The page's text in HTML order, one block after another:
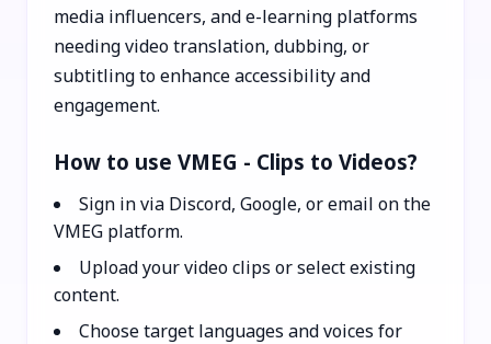
media influencers, and e-learning platforms
needing video translation, dubbing, or
subtitling to enhance accessibility and
engagement.
How to use VMEG - Clips to Videos?
Sign in via Discord, Google, or email on the
VMEG platform.
Upload your video clips or select existing
content.
Choose target languages and voices for